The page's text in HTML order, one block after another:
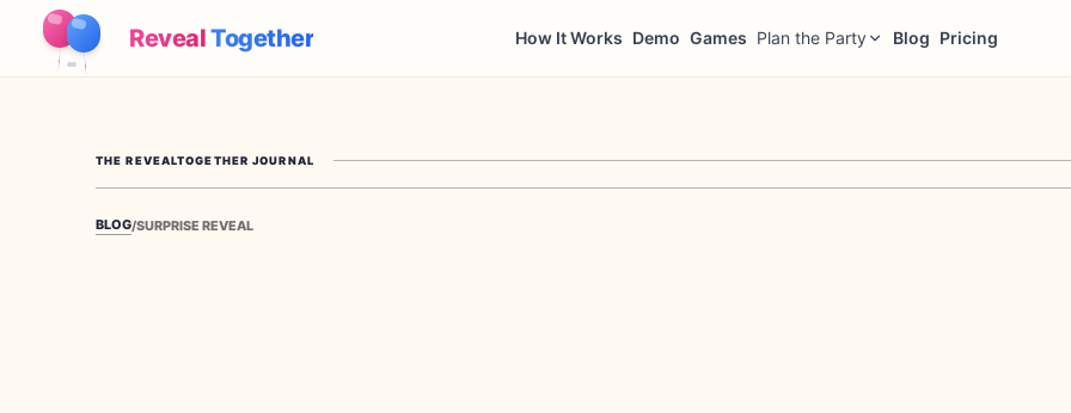
RevealTogether How It Works Demo Games Plan the Party Blog Pricing
THE REVEALTOGETHER JOURNAL
BLOG/SURPRISE REVEAL